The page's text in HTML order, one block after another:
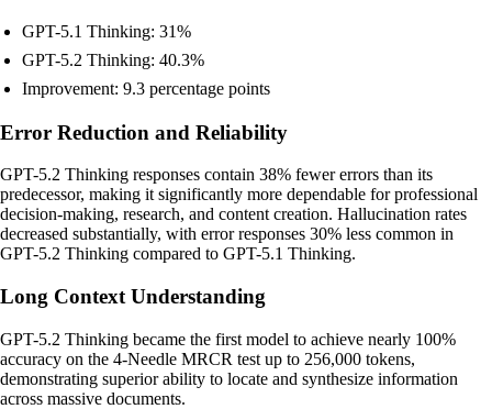
GPT-5.1 Thinking: 31%
GPT-5.2 Thinking: 40.3%
Improvement: 9.3 percentage points
Error Reduction and Reliability
GPT-5.2 Thinking responses contain 38% fewer errors than its
predecessor, making it significantly more dependable for professional
decision-making, research, and content creation. Hallucination rates
decreased substantially, with error responses 30% less common in
GPT-5.2 Thinking compared to GPT-5.1 Thinking.
Long Context Understanding
GPT-5.2 Thinking became the first model to achieve nearly 100%
accuracy on the 4-Needle MRCR test up to 256,000 tokens,
demonstrating superior ability to locate and synthesize information
across massive documents.